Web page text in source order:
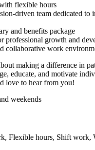
flexible hours
driven team dedicated to
and benefits package
professional growth and
collaborative work
making a difference in
educate, and motivate
love to hear from you!
weekends
Flexible hours, Shift work,